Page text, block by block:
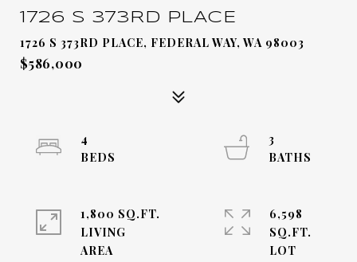
1726 S 373RD PLACE
1726 S 373RD PLACE, FEDERAL WAY, WA 98003
$586,000
4
3
1,800 SQ.FT.
LIVING
6,598
SQ.FT.